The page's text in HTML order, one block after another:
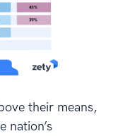
their means,
nation’s